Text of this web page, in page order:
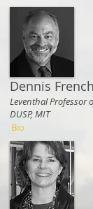
Dennis
Leventhal Professor
DUSP, MIT
Bio